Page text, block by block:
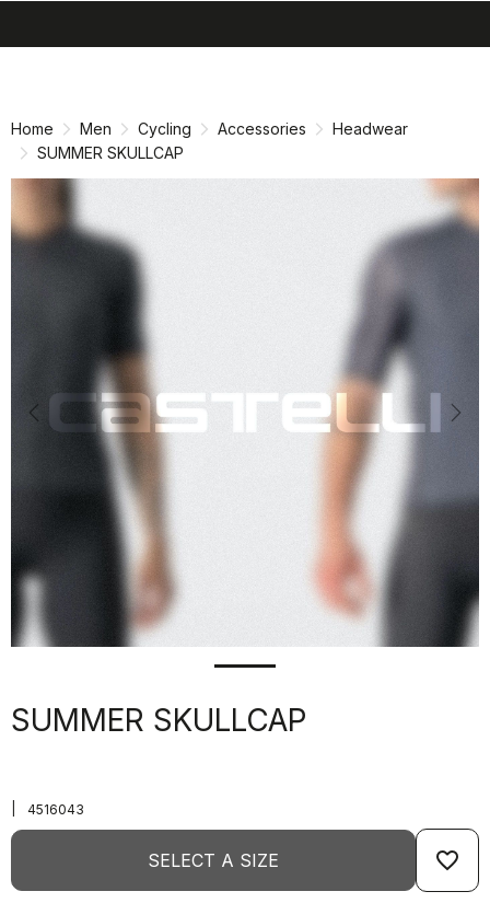
Home Men Cycling Accessories
Headwear
SUMMER SKULLCAP
Previous
SUMMER SKULLCAP
4516043
SELECT A SIZE favorite_border